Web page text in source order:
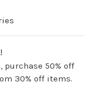
purchase 50% off
30% off items.